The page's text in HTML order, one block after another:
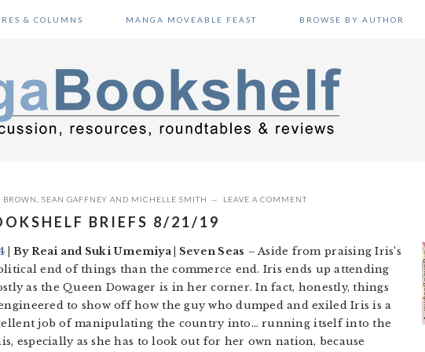
& COLUMNS MANGA MOVEABLE FEAST BROWSE BY AUTHOR
BROWN SEAN GAFFNEY AND MICHELLE SMITH LEAVE A COMMENT
BRIEFS 8/21/19
| By Reai and Suki Umemiya | Seven Seas – Aside from praising Iris’s
end of things than the commerce end. Iris ends up attending
as the Queen Dowager is in her corner. In fact, honestly, things
to show off how the guy who dumped and exiled Iris is a
job of manipulating the country into… running itself into the
especially as she has to look out for her own nation, because